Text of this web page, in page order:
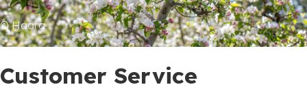
© Haara
Customer Service